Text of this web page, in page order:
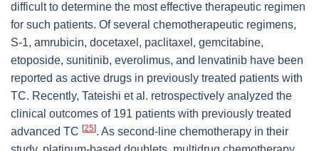
difficult to determine the most effective therapeutic regimen
for such patients. Of several chemotherapeutic regimens,
S-1, amrubicin, docetaxel, paclitaxel, gemcitabine,
etoposide, sunitinib, everolimus, and lenvatinib have been
reported as active drugs in previously treated patients with
TC. Recently, Tateishi et al. retrospectively analyzed the
clinical outcomes of 191 patients with previously treated
advanced TC [25]. As second-line chemotherapy in their